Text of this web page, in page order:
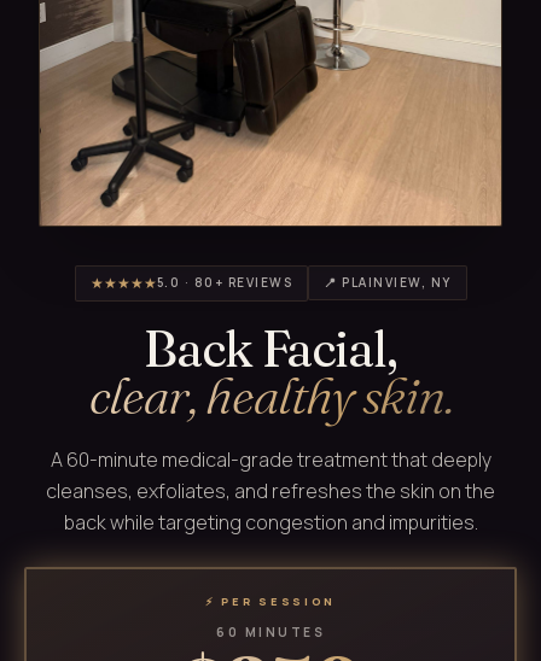
★★★★★5.0 · 80+ REVIEWS 📍 PLAINVIEW, NY
Back Facial,
clear, healthy skin.
A 60-minute medical-grade treatment that deeply
cleanses, exfoliates, and refreshes the skin on the
back while targeting congestion and impurities.
⚡ PER SESSION
60 MINUTES